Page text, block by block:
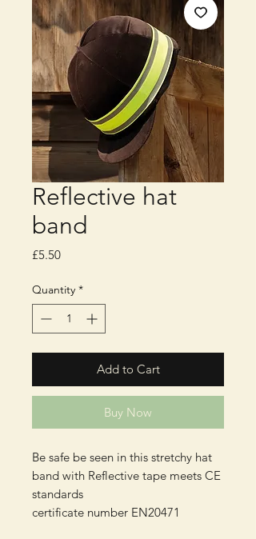
Reflective hat
band
£5.50Price
Quantity *
Add to Cart
Buy Now
Be safe be seen in this stretchy hat
band with Reflective tape meets CE
standards
certificate number EN20471